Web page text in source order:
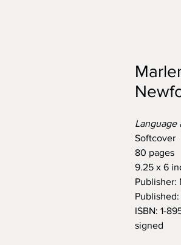
Language
Softcover
80 pages
9.25 x 6
Publisher:
ISBN: 1-
signed